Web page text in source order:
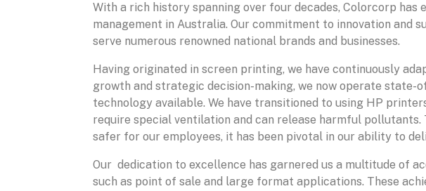
With a rich history spanning over four decades, Colorcorp
management in Australia. Our commitment to innovation
serve numerous renowned national brands and businesses.
Having originated in screen printing, we have continuously
growth and strategic decision-making, we now operate
technology available. We have transitioned to using HP
require special ventilation and can release harmful
safer for our employees, it has been pivotal in our ability to
Our dedication to excellence has garnered us a multitude of
such as point of sale and large format applications. These